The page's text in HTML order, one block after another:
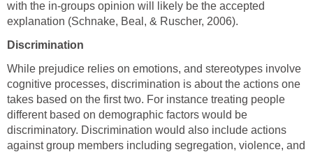
with the in-groups opinion will likely be the accepted
explanation (Schnake, Beal, & Ruscher, 2006).
Discrimination
While prejudice relies on emotions, and stereotypes involve
cognitive processes, discrimination is about the actions one
takes based on the first two. For instance treating people
different based on demographic factors would be
discriminatory. Discrimination would also include actions
against group members including segregation, violence, and